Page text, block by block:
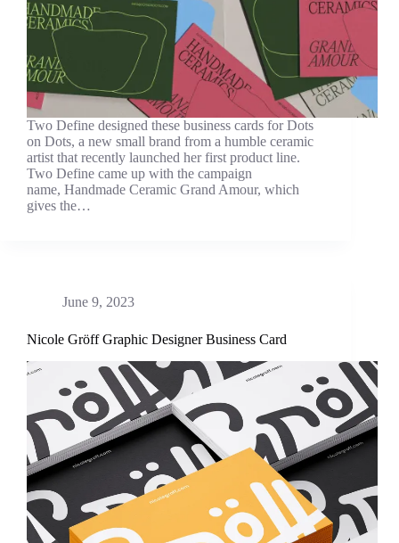
Two Define designed these business cards for Dots
on Dots, a new small brand from a humble ceramic
artist that recently launched her first product line.
Two Define came up with the campaign
name, Handmade Ceramic Grand Amour, which
gives the…
June 9, 2023
Nicole Gröff Graphic Designer Business Card